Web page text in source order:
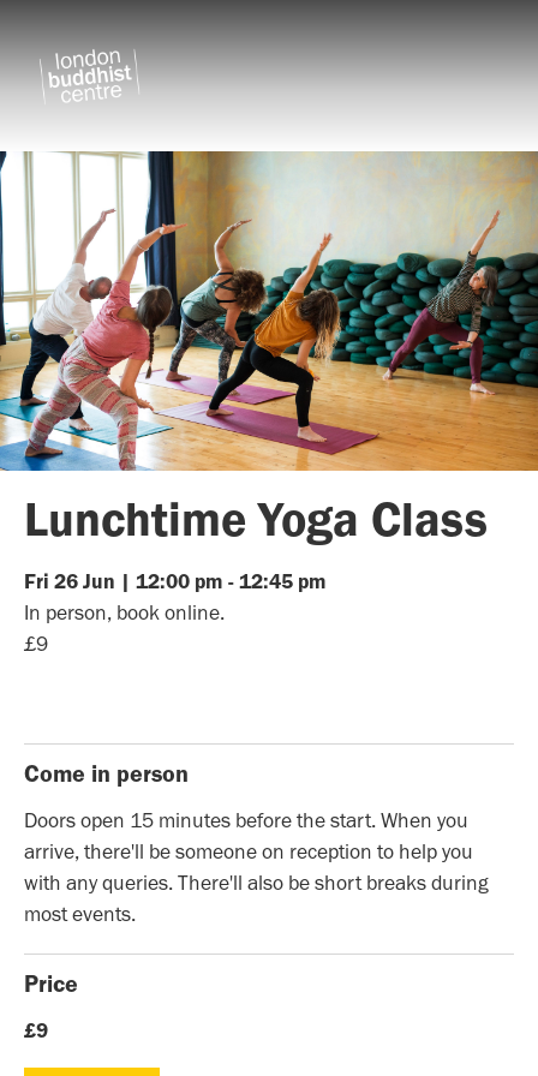
Lunchtime Yoga Class
Fri 26 Jun | 12:00 pm - 12:45 pm
In person, book online.
£9
Come in person
Doors open 15 minutes before the start. When you
arrive, there'll be someone on reception to help you
with any queries. There'll also be short breaks during
most events.
Price
£9